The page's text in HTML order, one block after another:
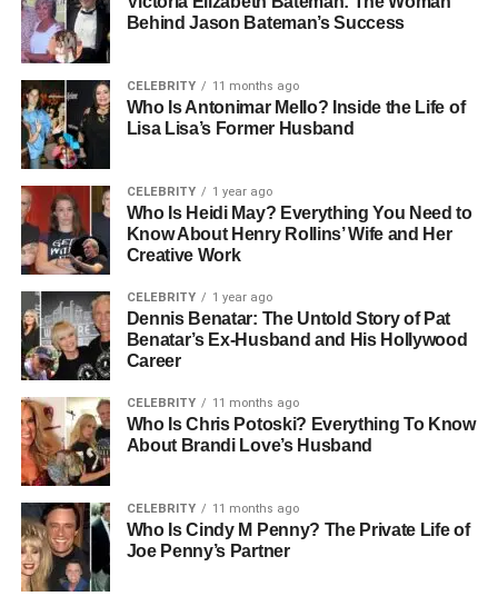
What Is A Slinguri And How It
Works
A slinguri is a type of baby sling made from a long piece of
fabric that wraps around the caregiver’s body to create a
secure pouch for the baby. It can come in the form of a ring
sling or a wrap-style sling, depending on the design. The
fabric supports the baby’s body while distributing weight
across the wearer’s torso and shoulder. What makes
slinguri unique is its simplicity. There are no buckles or
complex straps, just fabric that adjusts naturally to your
shape and your baby’s size, making it both flexible and
adaptable.
Types Of Slinguri You Should
Know
Understanding the different types of slinguri can make a
big difference when choosing the right one. Ring slinguri
use metal or plastic rings to adjust the fabric, allowing
Behind Jason Bateman’s Success
CELEBRITY 11 months ago
Who Is Antonimar Mello? Inside the Life of
Lisa Lisa’s Former Husband
CELEBRITY 1 year ago
Who Is Heidi May? Everything You Need to
Know About Henry Rollins’ Wife and Her
Creative Work
CELEBRITY 1 year ago
Dennis Benatar: The Untold Story of Pat
Benatar’s Ex-Husband and His Hollywood
Career
CELEBRITY 11 months ago
Who Is Chris Potoski? Everything To Know
About Brandi Love’s Husband
CELEBRITY 11 months ago
Who Is Cindy M Penny? The Private Life of
Joe Penny’s Partner